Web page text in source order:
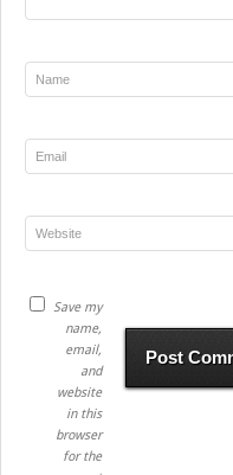
Save my
name,
email,
and
website
in this
browser
for the